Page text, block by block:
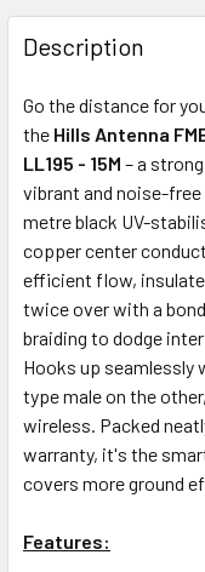
FREQUENTLY
BOUGHT
TOGETHER:
ADD
SELECTED
TO CART
Description
Go the distance for
the Hills Antenna
LL195 - 15M – a
vibrant and noise-
metre black UV-
copper center
efficient flow,
twice over with a
braiding to dodge
Hooks up seamlessly
type male on the
wireless. Packed
warranty, it's the
covers more ground
Features: